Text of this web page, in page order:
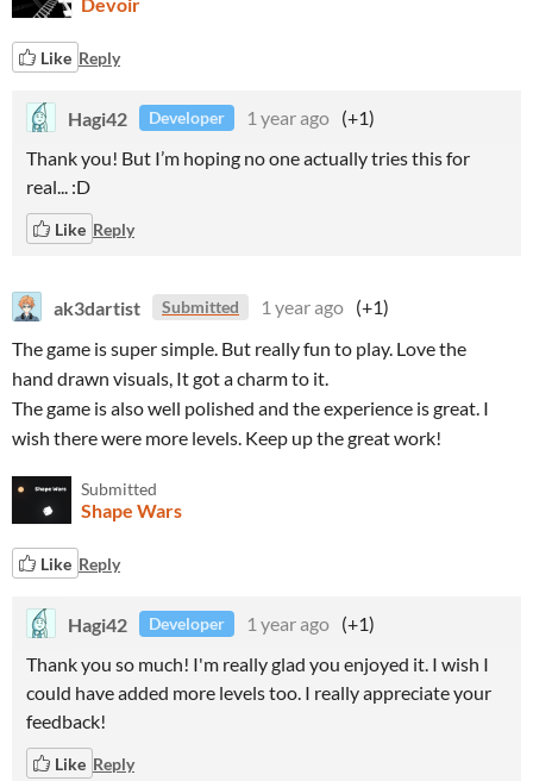
Like Reply
Hagi42 Developer 1 year ago (+1)
Thank you! But I’m hoping no one actually tries this for
real... :D
Like Reply
ak3dartist Submitted 1 year ago (+1)
The game is super simple. But really fun to play. Love the
hand drawn visuals, It got a charm to it.
The game is also well polished and the experience is great. I
wish there were more levels. Keep up the great work!
Submitted
Shape Wars
Like Reply
Hagi42 Developer 1 year ago (+1)
Thank you so much! I'm really glad you enjoyed it. I wish I
could have added more levels too. I really appreciate your
feedback!
Like Reply